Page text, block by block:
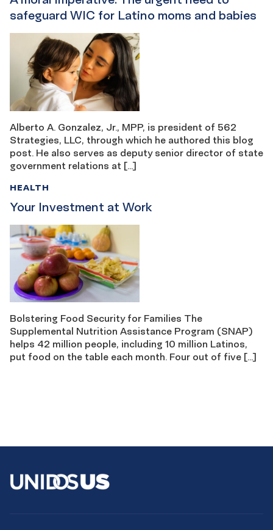
safeguard WIC for Latino moms and babies
Alberto A. Gonzalez, Jr., MPP, is president of 562
Strategies, LLC, through which he authored this blog
post. He also serves as deputy senior director of state
government relations at […]
Your Investment at Work
HEALTH
Bolstering Food Security for Families The
Supplemental Nutrition Assistance Program (SNAP)
helps 42 million people, including 10 million Latinos,
put food on the table each month. Four out of five […]